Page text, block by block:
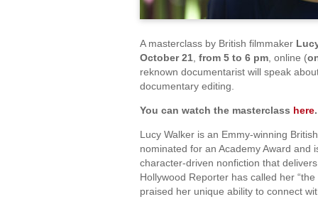
A masterclass by British filmmaker
October 21 from 5 to 6 pm , online (
reknown documentarist will speak
documentary editing.
You can watch the masterclass here.
Lucy Walker is an Emmy-winning
nominated for an Academy Award and
character-driven nonfiction that
Hollywood Reporter has called her
praised her unique ability to connect